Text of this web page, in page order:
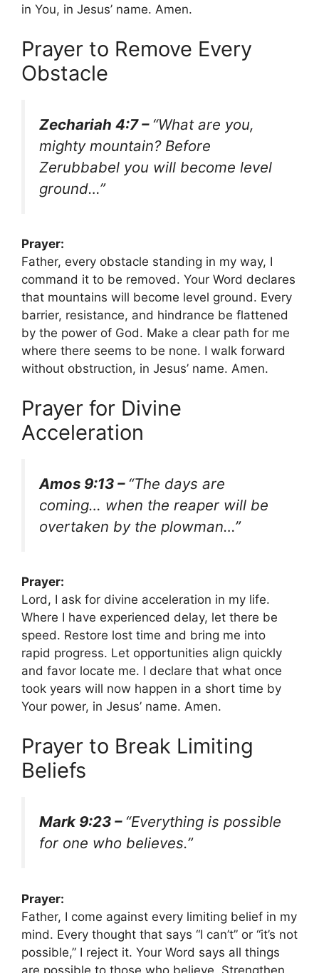
in You, in Jesus’ name. Amen.
Prayer to Remove Every
Obstacle
Zechariah 4:7 – “What are you,
mighty mountain? Before
Zerubbabel you will become level
ground…”
Prayer:
Father, every obstacle standing in my way, I
command it to be removed. Your Word declares
that mountains will become level ground. Every
barrier, resistance, and hindrance be flattened
by the power of God. Make a clear path for me
where there seems to be none. I walk forward
without obstruction, in Jesus’ name. Amen.
Prayer for Divine
Acceleration
Amos 9:13 – “The days are
coming… when the reaper will be
overtaken by the plowman…”
Prayer:
Lord, I ask for divine acceleration in my life.
Where I have experienced delay, let there be
speed. Restore lost time and bring me into
rapid progress. Let opportunities align quickly
and favor locate me. I declare that what once
took years will now happen in a short time by
Your power, in Jesus’ name. Amen.
Prayer to Break Limiting
Beliefs
Mark 9:23 – “Everything is possible
for one who believes.”
Prayer:
Father, I come against every limiting belief in my
mind. Every thought that says “I can’t” or “it’s not
possible,” I reject it. Your Word says all things
are possible to those who believe. Strengthen